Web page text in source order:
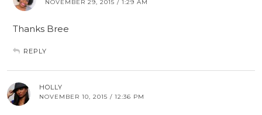
NOVEMBER 29, 2015 / 1:29 AM
Thanks Bree
REPLY
HOLLY
NOVEMBER 10, 2015 / 12:36 PM